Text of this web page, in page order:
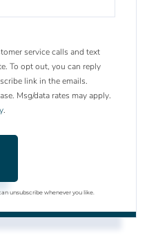
service calls and text
To opt out, you can reply
link in the emails.
Msg/data rates may apply.
.
unsubscribe whenever you like.